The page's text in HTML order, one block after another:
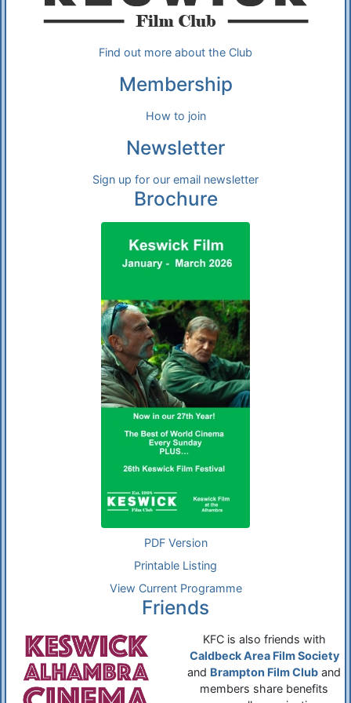
Find out more about the Club
Membership
How to join
Newsletter
Sign up for our email newsletter
Brochure
PDF Version
Printable Listing
View Current Programme
Friends
KFC is also friends with
Caldbeck Area Film Society
and Brampton Film Club and
members share benefits